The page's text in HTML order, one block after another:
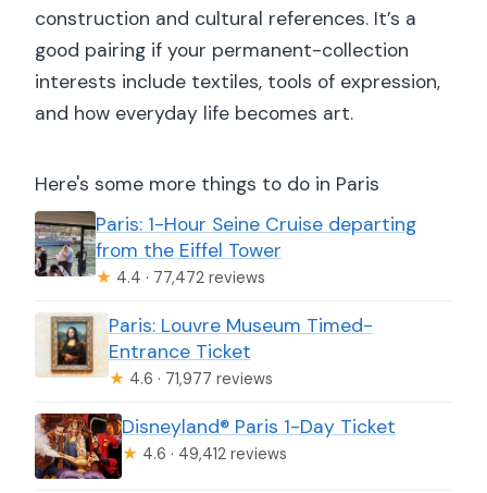
construction and cultural references. It’s a
good pairing if your permanent-collection
interests include textiles, tools of expression,
and how everyday life becomes art.
Here's some more things to do in Paris
Paris: 1-Hour Seine Cruise departing
from the Eiffel Tower
★ 4.4 · 77,472 reviews
Paris: Louvre Museum Timed-
Entrance Ticket
★ 4.6 · 71,977 reviews
Disneyland® Paris 1-Day Ticket
★ 4.6 · 49,412 reviews